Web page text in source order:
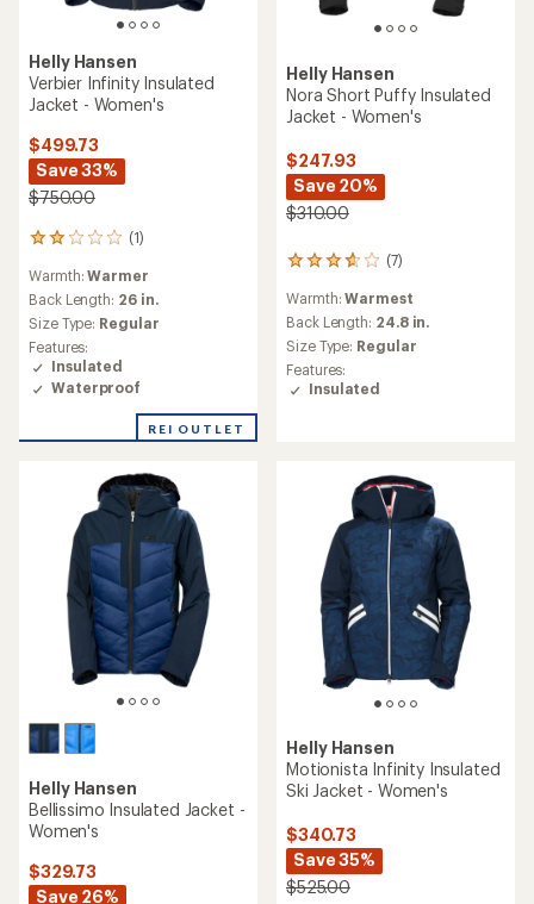
Helly Hansen
Verbier Infinity Insulated
Jacket - Women's
$499.73
Save 33%
$750.00
(1)
1
reviews
with
an
average
rating
of
2.0
out
5
Warmth:Warmer
Back Length: 26 in.
Size Type: Regular
Features:
Insulated
Waterproof
REI OUTLET
Helly Hansen
Nora Short Puffy Insulated
Jacket - Women's
$247.93
Save 20%
$310.00
(7)
7
with
an
average
rating
of
3.7
Warmth:Warmest
Back Length: 24.8 in.
Size Type: Regular
Features:
Insulated
Helly Hansen
Bellissimo Insulated Jacket -
Women's
$329.73
Save 26%
Helly Hansen
Motionista Infinity Insulated
Ski Jacket - Women's
$340.73
Save 35%
$525.00